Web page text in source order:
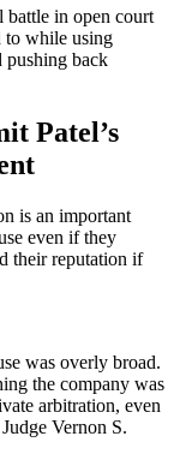
battle in open court
to while using
pushing back
Patel’s
is an important
even if they
their reputation if
was overly broad.
the company was
arbitration, even
Vernon S.